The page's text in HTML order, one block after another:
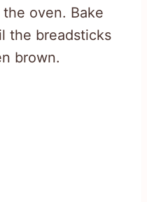
oven. Bake
the breadsticks
brown.